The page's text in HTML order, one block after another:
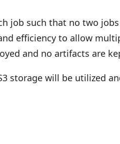
job such that no two
efficiency to allow
and no artifacts are
storage will be utilized